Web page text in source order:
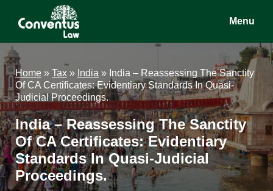
content
sidebar
Conventus
Law
Conventus
Law
Menu
Home » Tax » India » India – Reassessing The Sanctity
Of CA Certificates: Evidentiary Standards In Quasi-
Judicial Proceedings.
India – Reassessing The Sanctity
Of CA Certificates: Evidentiary
Standards In Quasi-Judicial
Proceedings.